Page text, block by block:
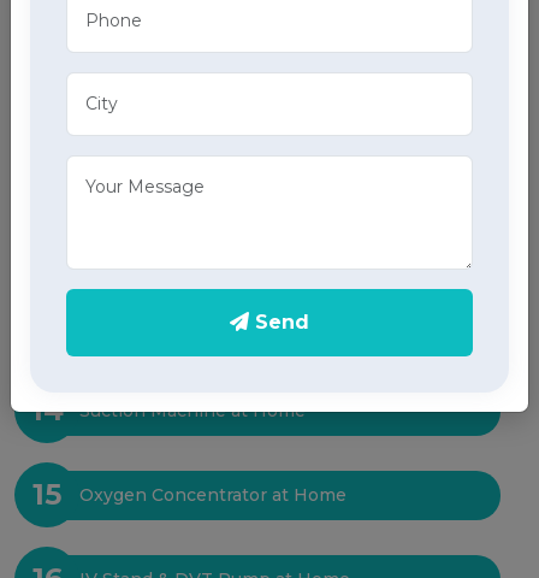
ECG at Home
X-Ray at Home
14 Suction Machine at Home
15 Oxygen Concentrator at Home
Send